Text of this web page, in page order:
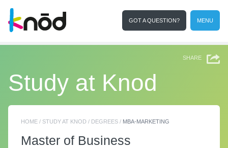
MENU
GOT A QUESTION?
Search
SHARE
Study at Knod
HOME / STUDY AT KNOD / DEGREES / MBA-MARKETING
Master of Business